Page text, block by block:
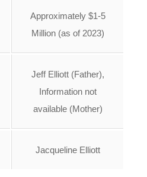
Approximately $1-5
Million (as of 2023)
Jeff Elliott (Father),
Information not
available (Mother)
Jacqueline Elliott